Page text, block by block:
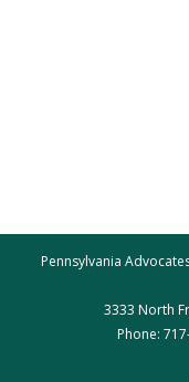
Pennsylvania
3333 North
Phone: